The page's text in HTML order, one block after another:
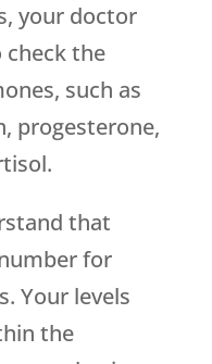
your doctor
the
such as
progesterone,
that
for
Your levels
the